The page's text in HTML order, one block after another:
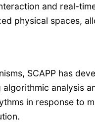
and real-
physical spaces,
SCAPP has
analysis
in response to